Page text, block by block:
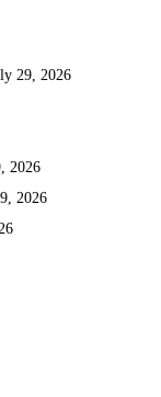
29, 2026
2026
2026